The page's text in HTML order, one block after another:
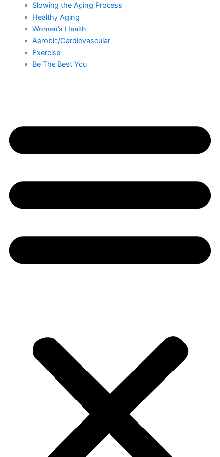
Slowing the Aging Process
Healthy Aging
Women’s Health
Aerobic/Cardiovascular
Exercise
Be The Best You